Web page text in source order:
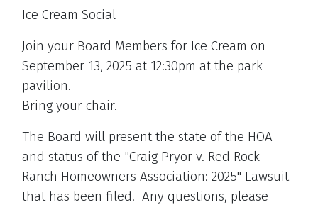
Ice Cream Social
Join your Board Members for Ice Cream on
September 13, 2025 at 12:30pm at the park
pavilion.
Bring your chair.
The Board will present the state of the HOA
and status of the "Craig Pryor v. Red Rock
Ranch Homeowners Association: 2025" Lawsuit
that has been filed. Any questions, please